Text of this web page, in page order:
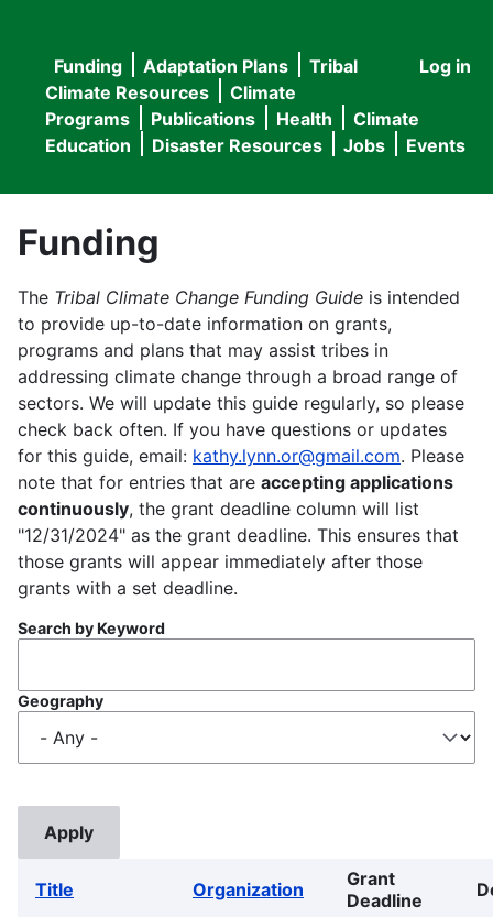
User
menu
Log in
Main
navigation
Funding Adaptation Plans
Tribal
Climate Resources
Climate
Programs
Publications Health
Climate
Education
Disaster Resources Jobs Events
Funding
The Tribal Climate Change Funding Guide is intended
to provide up-to-date information on grants,
programs and plans that may assist tribes in
addressing climate change through a broad range of
sectors. We will update this guide regularly, so please
check back often. If you have questions or updates
for this guide, email: kathy.lynn.or@gmail.com. Please
note that for entries that are accepting applications
continuously, the grant deadline column will list
"12/31/2024" as the grant deadline. This ensures that
those grants will appear immediately after those
grants with a set deadline.
Search by Keyword
Geography
Title Organization
Grant
Deadline